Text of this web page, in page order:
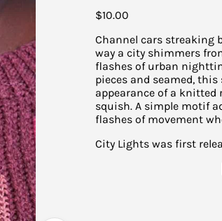
$10.00
Channel cars streaking
way a city shimmers
flashes of urban
pieces and seamed,
appearance of a
squish. A simple motif
flashes of movement
City Lights was first